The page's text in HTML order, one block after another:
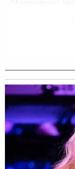
the hell out of
which we do,
crowd cheered.
a problem. So
“If you are a
knows,”
gone totally